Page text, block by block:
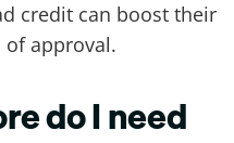
credit can boost their
of approval.
do I need